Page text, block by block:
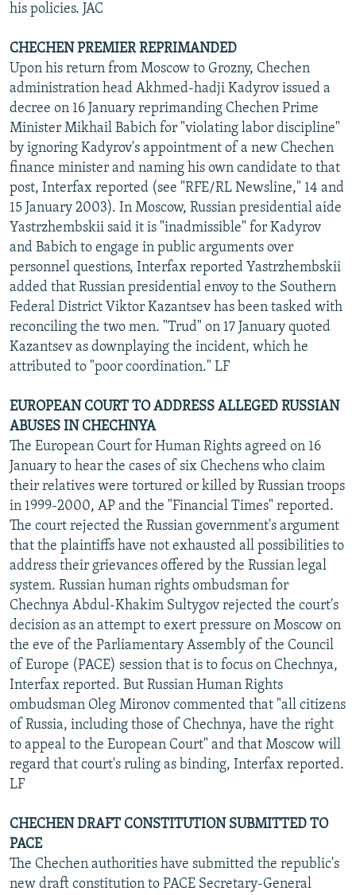
his policies. JAC
CHECHEN PREMIER REPRIMANDED
Upon his return from Moscow to Grozny, Chechen
administration head Akhmed-hadji Kadyrov issued a
decree on 16 January reprimanding Chechen Prime
Minister Mikhail Babich for "violating labor discipline"
by ignoring Kadyrov's appointment of a new Chechen
finance minister and naming his own candidate to that
post, Interfax reported (see "RFE/RL Newsline," 14 and
15 January 2003). In Moscow, Russian presidential aide
Yastrzhembskii said it is "inadmissible" for Kadyrov
and Babich to engage in public arguments over
personnel questions, Interfax reported Yastrzhembskii
added that Russian presidential envoy to the Southern
Federal District Viktor Kazantsev has been tasked with
reconciling the two men. "Trud" on 17 January quoted
Kazantsev as downplaying the incident, which he
attributed to "poor coordination." LF
EUROPEAN COURT TO ADDRESS ALLEGED RUSSIAN
ABUSES IN CHECHNYA
The European Court for Human Rights agreed on 16
January to hear the cases of six Chechens who claim
their relatives were tortured or killed by Russian troops
in 1999-2000, AP and the "Financial Times" reported.
The court rejected the Russian government's argument
that the plaintiffs have not exhausted all possibilities to
address their grievances offered by the Russian legal
system. Russian human rights ombudsman for
Chechnya Abdul-Khakim Sultygov rejected the court's
decision as an attempt to exert pressure on Moscow on
the eve of the Parliamentary Assembly of the Council
of Europe (PACE) session that is to focus on Chechnya,
Interfax reported. But Russian Human Rights
ombudsman Oleg Mironov commented that "all citizens
of Russia, including those of Chechnya, have the right
to appeal to the European Court" and that Moscow will
regard that court's ruling as binding, Interfax reported.
LF
CHECHEN DRAFT CONSTITUTION SUBMITTED TO
PACE
The Chechen authorities have submitted the republic's
new draft constitution to PACE Secretary-General